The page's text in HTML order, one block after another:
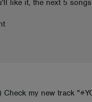
like it, the next 5
my new track